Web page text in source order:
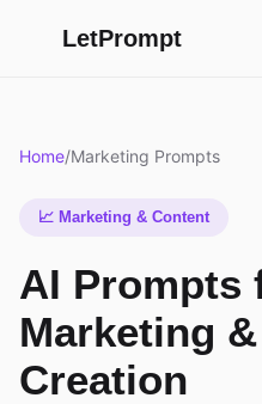
LetPrompt
Home/Marketing Prompts
📈 Marketing & Content
AI Prompts
Marketing
Creation